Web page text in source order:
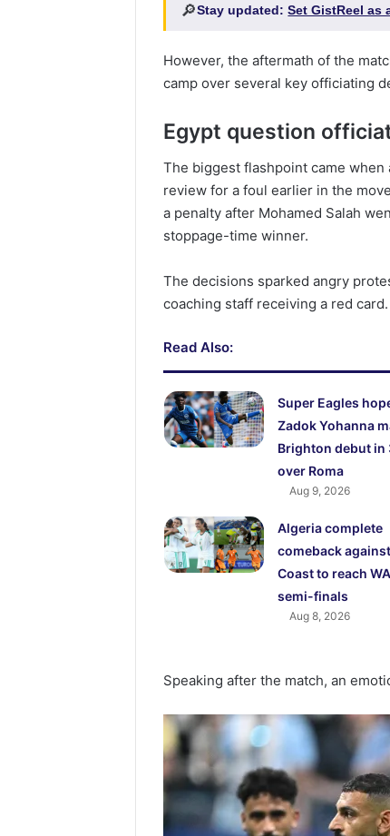
🔎Stay updated:Set GistReel
However, the aftermath of the
camp over several key officiating
Egypt question
The biggest flashpoint came when
review for a foul earlier in the
a penalty after Mohamed Salah
stoppage-time winner.
The decisions sparked angry
coaching staff receiving a red card.
Read Also:
Super Eagles
Zadok Yohanna
Brighton debut in
over Roma
Aug 9, 2026
Algeria complete
comeback
Coast to reach
semi-finals
Aug 8, 2026
Speaking after the match, an